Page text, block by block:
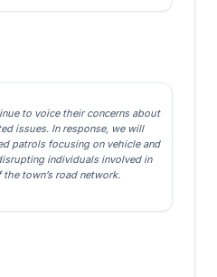
to voice their concerns about
issues. In response, we will
patrols focusing on vehicle and
individuals involved in
town’s road network.